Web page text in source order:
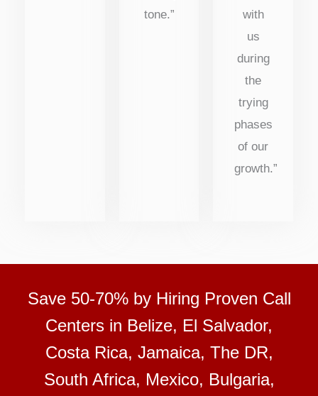
tone.”
with
us
during
the
trying
phases
of our
growth.”
Save 50-70% by Hiring Proven Call
Centers in Belize, El Salvador,
Costa Rica, Jamaica, The DR,
South Africa, Mexico, Bulgaria,